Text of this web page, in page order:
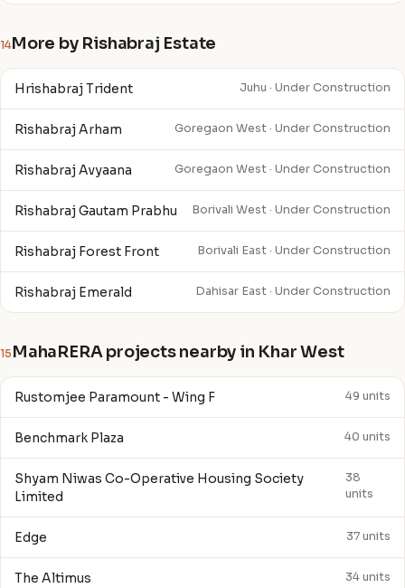
14More by Rishabraj Estate
Hrishabraj Trident Juhu · Under Construction
Rishabraj Arham Goregaon West · Under Construction
Rishabraj Avyaana Goregaon West · Under Construction
Rishabraj Gautam Prabhu Borivali West · Under Construction
Rishabraj Forest Front Borivali East · Under Construction
Rishabraj Emerald Dahisar East · Under Construction
15 MahaRERA projects nearby in Khar West
Rustomjee Paramount - Wing F 49 units
Benchmark Plaza 40 units
Shyam Niwas Co-Operative Housing Society
Limited
38
units
Edge 37 units
The Altimus 34 units